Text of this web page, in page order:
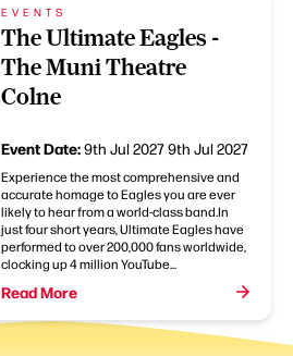
EVENTS
The Ultimate Eagles -
The Muni Theatre
Colne
Event Date:9th Jul 20279th Jul 2027
Experience the most comprehensive and
accurate homage to Eagles you are ever
likely to hear from a world-class band.In
just four short years, Ultimate Eagles have
performed to over 200,000 fans worldwide,
clocking up 4 million YouTube...
Read More